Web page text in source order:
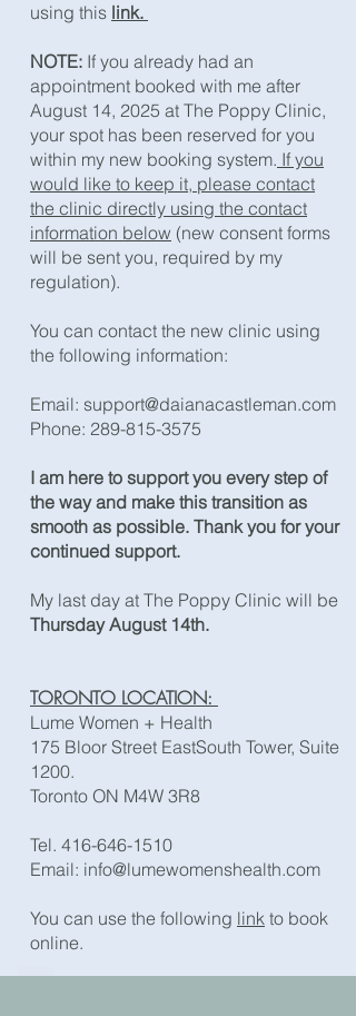
using this link. ​
NOTE: If you already had an
appointment booked with me after
August 14, 2025 at The Poppy Clinic,
your spot has been reserved for you
within my new booking system. If you
would like to keep it, please contact
the clinic directly using the contact
information below (new consent forms
will be sent you, required by my
regulation).​
You can contact the new clinic using
the following information:
Email: support@daianacastleman.com
Phone: 289-815-3575
​I am here to support you every step of
the way and make this transition as
smooth as possible. Thank you for your
continued support.
My last day at The Poppy Clinic will be
Thursday August 14th.
TORONTO LOCATION:
Lume Women + Health
175 Bloor Street EastSouth Tower, Suite
1200.
Toronto ON M4W 3R8
Tel. 416-646-1510
Email: ​ info@lumewomenshealth.com
You can use the following link to book
online.